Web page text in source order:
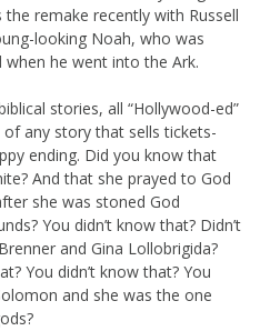
remake recently with Russell
looking Noah, who was
he went into the Ark.
stories, all “Hollywood-ed”
any story that sells tickets-
ending. Did you know that
And that she prayed to God
she was stoned God
You didn’t know that? Didn’t
and Gina Lollobrigida?
You didn’t know that? You
and she was the one